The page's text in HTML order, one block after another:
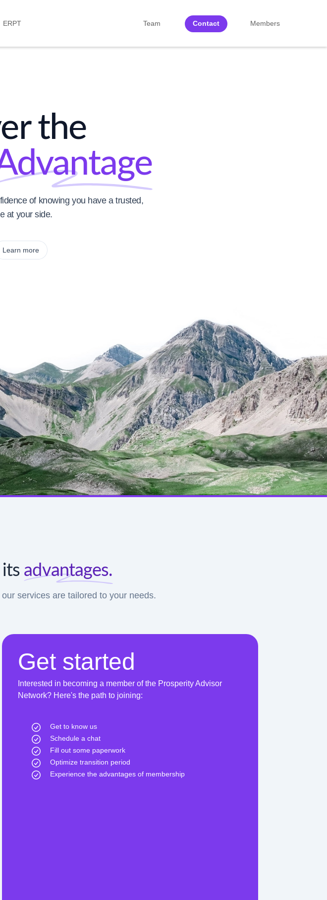
ERPT Team Contact Members
the
of knowing you have a trusted,
at your side.
Learn more
advantages.
services are tailored to your needs.
Get started
Interested in becoming a member of the Prosperity Advisor
Network? Here's the path to joining:
Get to know us
Schedule a chat
Fill out some paperwork
Optimize transition period
Experience the advantages of membership